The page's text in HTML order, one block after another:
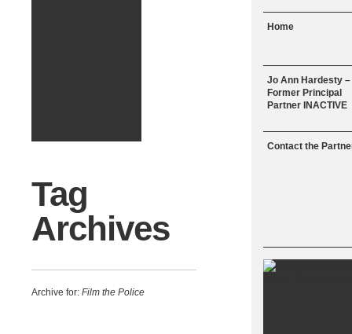
Tag
Archives
Archive for: Film the Police
Skip to content
Home
Jo Ann Hardesty –
Former Principal
Partner INACTIVE
Contact the